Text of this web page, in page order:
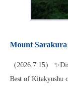
Mount
（2026.7.15）
Best of Kitakyushu